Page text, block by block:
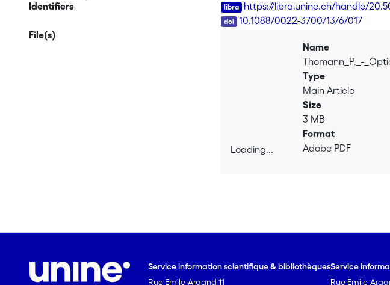
Identifiers
https://libra.unine.ch/handle/
10.1088/0022-3700/13/6/017
File(s)
Loading...
Name
Thomann_P._-
Type
Main Article
Size
3 MB
Format
Adobe PDF
Service information scientifique & bibliothèques
Rue Emile-Argand 11
Service
Rue Emile-